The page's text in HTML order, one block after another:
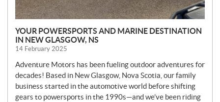
YOUR POWERSPORTS AND MARINE DESTINATION
IN NEW GLASGOW, NS
14 February 2025
Adventure Motors has been fueling outdoor adventures for
decades! Based in New Glasgow, Nova Scotia, our family
business started in the automotive world before shifting
gears to powersports in the 1990s—and we’ve been riding